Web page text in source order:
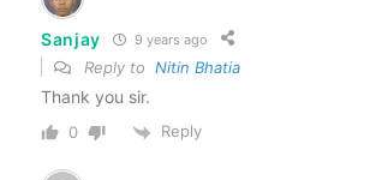
Sanjay 9 years ago
Reply to Nitin Bhatia
Thank you sir.
0 Reply